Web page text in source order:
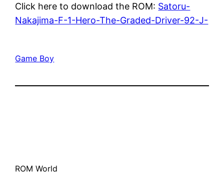
Click here to download the ROM: Satoru-
Nakajima-F-1-Hero-The-Graded-Driver-92-J-
Game Boy
ROM World